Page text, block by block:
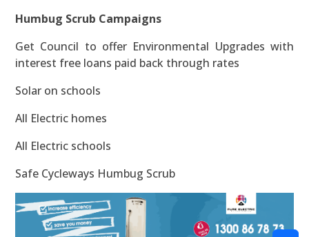
Humbug Scrub Campaigns
Get Council to offer Environmental Upgrades with
interest free loans paid back through rates
Solar on schools
All Electric homes
All Electric schools
Safe Cycleways Humbug Scrub